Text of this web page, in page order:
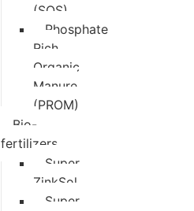
(SOS)
Phosphate
Rich
Organic
Manure
(PROM)
Bio-
fertilizers
Super
ZinkSol
Super